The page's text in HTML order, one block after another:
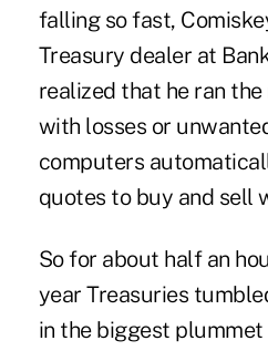
falling so fast,
Treasury dealer at
realized that he ran
with losses or
computers
quotes to buy and sell
So for about half an
year Treasuries
in the biggest plummet